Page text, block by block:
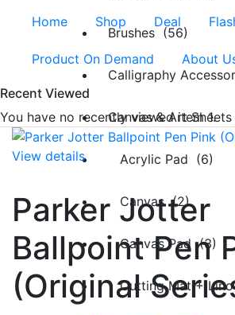
Brushes (56)
Calligraphy
Canvas & Art
Acrylic Pad (6)
Canvas (2)
Canvas Pad (3)
Cutting Mat + Lino
Home Shop Deal
Product On Demand About
Recent Viewed
You have no recently viewed item 1.
View details
Parker Jotter
Ballpoint Pen
(Original